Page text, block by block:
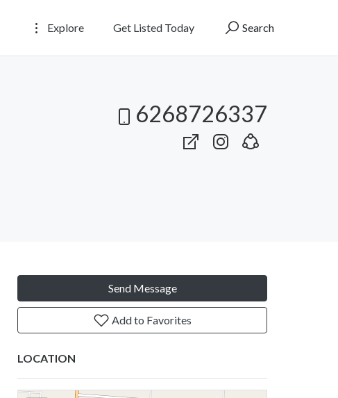
Explore Get Listed Today Search
6268726337
Send Message
Add to Favorites
LOCATION